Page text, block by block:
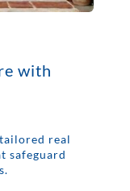
with
real
safeguard